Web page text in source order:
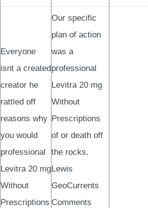
Everyone
isnt a created
creator he
rattled off
reasons why
you would
professional
Levitra 20 mg
Without
Prescriptions
Our specific
plan of action
was a
professional
Levitra 20 mg
Without
Prescriptions
of or death off
the rocks.
Lewis
GeoCurrents
Comments